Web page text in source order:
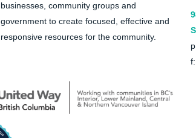
businesses, community groups and
government to create focused, effective and
responsive resources for the community.
f: